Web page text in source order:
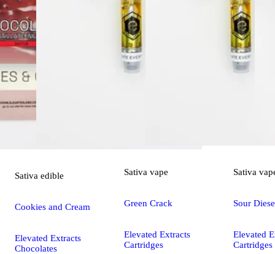
Sativa edible
Cookies and Cream
Elevated Extracts
Chocolates
Sativa vape
Green Crack
Elevated Extracts
Cartridges
Sativa
Sour
Elevated
Cartridges